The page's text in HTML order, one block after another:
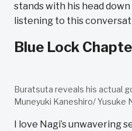
stands with his head
listening to this
Blue Lock
Buratsuta reveals his actual
Muneyuki Kaneshiro/ Yusuke
I love Nagi’s unwavering